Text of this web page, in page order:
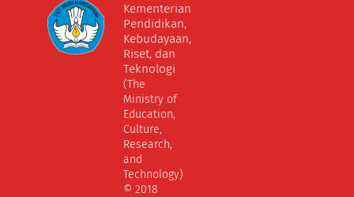
Kementerian
Pendidikan,
Kebudayaan,
Riset, dan
Teknologi
(The
Ministry of
Education,
Culture,
Research,
and
Technology)
© 2018